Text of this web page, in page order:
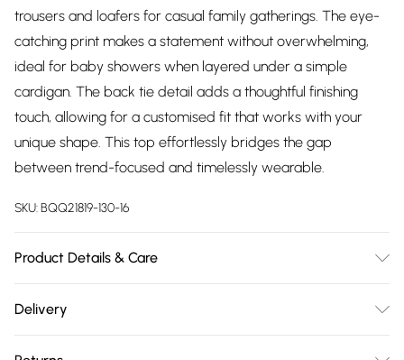
trousers and loafers for casual family gatherings. The eye-
catching print makes a statement without overwhelming,
ideal for baby showers when layered under a simple
cardigan. The back tie detail adds a thoughtful finishing
touch, allowing for a customised fit that works with your
unique shape. This top effortlessly bridges the gap
between trend-focused and timelessly wearable.
SKU:BQQ21819-130-16
Product Details & Care
Delivery